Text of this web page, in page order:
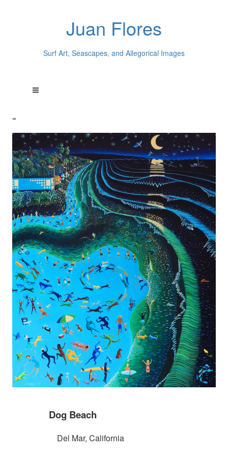
Juan Flores
Surf Art, Seascapes, and Allegorical Images
=
Dog Beach
Del Mar, California